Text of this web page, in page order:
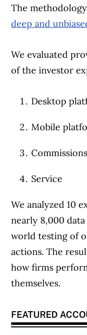
The
deep and
We evaluated
of the investor
Desktop
Mobile
Service
We analyzed 10
nearly 8,000
world testing of
actions. The
how firms
themselves.
FEATURED